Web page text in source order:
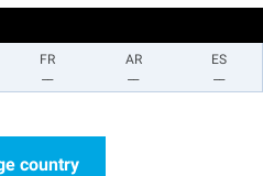
FR
AR
ES
country